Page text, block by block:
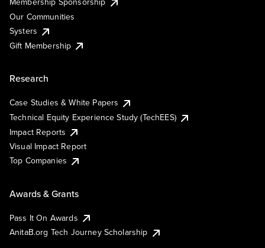
Our Communities
Systers
Gift Membership
Research
Case Studies & White Papers
Technical Equity Experience Study (TechEES)
Impact Reports
Visual Impact Report
Top Companies
Awards & Grants
Pass It On Awards
AnitaB.org Tech Journey Scholarship